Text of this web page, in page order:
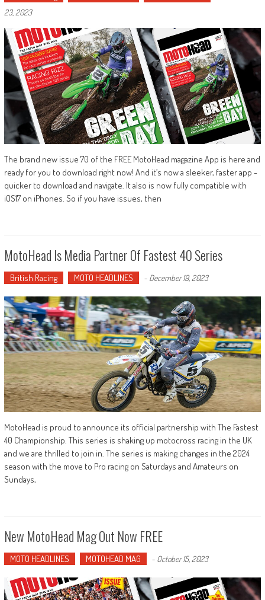
23, 2023
The brand new issue 70 of the FREE MotoHead magazine App is here and
ready for you to download right now! And it’s now a sleeker, faster app -
quicker to download and navigate. It also is now fully compatible with
iOS17 on iPhones. So if you have issues, then
MotoHead Is Media Partner Of Fastest 40 Series
British Racing MOTO HEADLINES - December 19, 2023
MotoHead is proud to announce its official partnership with The Fastest
40 Championship. This series is shaking up motocross racing in the UK
and we are thrilled to join in. The series is making changes in the 2024
season with the move to Pro racing on Saturdays and Amateurs on
Sundays,
New MotoHead Mag Out Now FREE
MOTO HEADLINES MOTOHEAD MAG - October 15, 2023